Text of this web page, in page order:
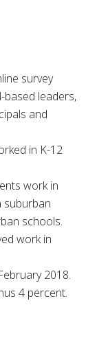
survey
leaders,
and
in K-12
work in
suburban
schools.
work in
2018.
4 percent.